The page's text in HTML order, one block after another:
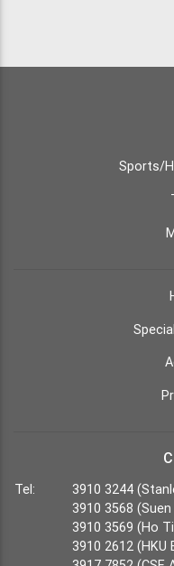
Sports/
Tel:
3910 3244
3910 3568
3910 3569 (Ho
3910 2612 (HKU